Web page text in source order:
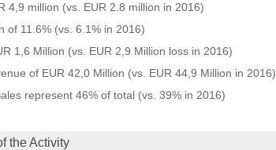
4,9 million (vs. EUR 2.8 million in 2016)
of 11.6% (vs. 6.1% in 2016)
1,6 Million (vs. EUR 2,9 Million loss in 2016)
of EUR 42,0 Million (vs. EUR 44,9 Million in 2016)
represent 46% of total (vs. 39% in 2016)
the Activity